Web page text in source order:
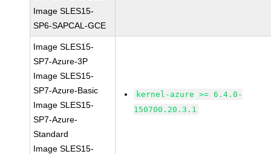
Image SLES15-
SP6-SAPCAL-GCE
Image SLES15-
SP7-Azure-3P
Image SLES15-
SP7-Azure-Basic
Image SLES15-
SP7-Azure-
Standard
Image SLES15-
kernel-azure >= 6.4.0-
150700.20.3.1